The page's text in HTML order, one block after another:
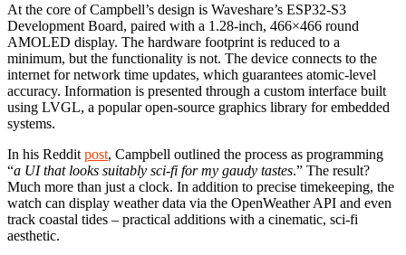
At the core of Campbell’s design is Waveshare’s ESP32-S3
Development Board, paired with a 1.28-inch, 466×466 round
AMOLED display. The hardware footprint is reduced to a
minimum, but the functionality is not. The device connects to the
internet for network time updates, which guarantees atomic-level
accuracy. Information is presented through a custom interface built
using LVGL, a popular open-source graphics library for embedded
systems.
In his Reddit post, Campbell outlined the process as programming
“a UI that looks suitably sci-fi for my gaudy tastes.” The result?
Much more than just a clock. In addition to precise timekeeping, the
watch can display weather data via the OpenWeather API and even
track coastal tides – practical additions with a cinematic, sci-fi
aesthetic.